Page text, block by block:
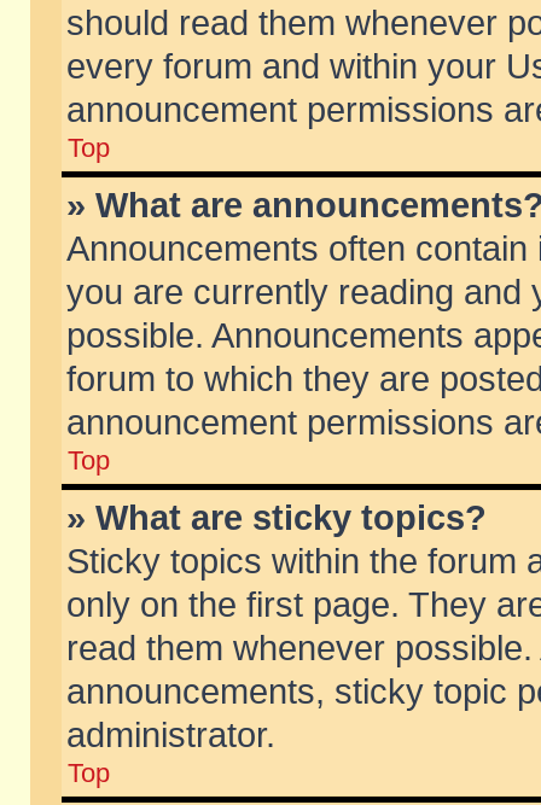
should read them whenever
every forum and within your
announcement permissions
Top
» What are
Announcements often
you are currently reading and
possible. Announcements
forum to which they are
announcement permissions
Top
» What are sticky topics?
Sticky topics within the forum
only on the first page. They
read them whenever
announcements, sticky topic
administrator.
Top